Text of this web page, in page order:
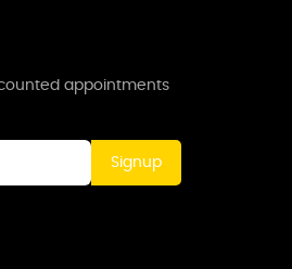
appointments
Signup